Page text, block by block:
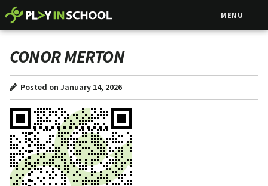
MENU
CONOR MERTON
Posted on January 14, 2026